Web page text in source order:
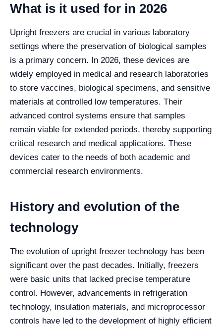
What is it used for in 2026
Upright freezers are crucial in various laboratory
settings where the preservation of biological samples
is a primary concern. In 2026, these devices are
widely employed in medical and research laboratories
to store vaccines, biological specimens, and sensitive
materials at controlled low temperatures. Their
advanced control systems ensure that samples
remain viable for extended periods, thereby supporting
critical research and medical applications. These
devices cater to the needs of both academic and
commercial research environments.
History and evolution of the
technology
The evolution of upright freezer technology has been
significant over the past decades. Initially, freezers
were basic units that lacked precise temperature
control. However, advancements in refrigeration
technology, insulation materials, and microprocessor
controls have led to the development of highly efficient